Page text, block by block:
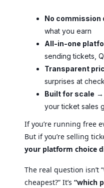
No commission
what you earn
All-in-one
sending tickets,
Transparent
surprises at
Built for scale →
your ticket sales
If you’re running free
But if you’re selling
your platform choice
The real question isn’t
cheapest?” It’s “which